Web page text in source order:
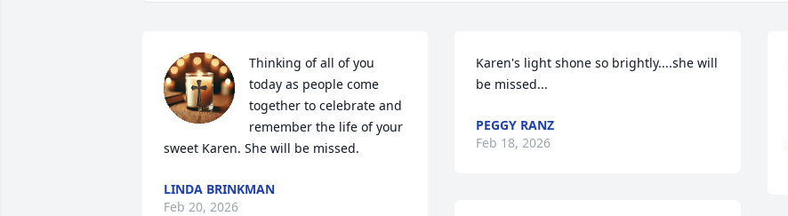
Thinking of all of you
today as people come
together to celebrate and
remember the life of your
sweet Karen. She will be missed.
LINDA BRINKMAN
Feb 20, 2026
Karen's light shone so brightly....she will
be missed...
PEGGY RANZ
Feb 18, 2026